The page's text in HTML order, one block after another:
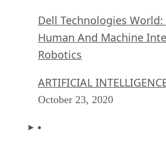
Dell Technologies
Human And Machine
Robotics
ARTIFICIAL
October 23, 2020